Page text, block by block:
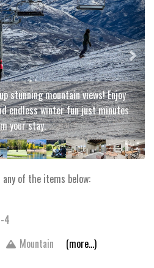
stunning mountain views! Enjoy
endless winter fun just minutes
your stay.
of the items below:
4
Mountain (more...)